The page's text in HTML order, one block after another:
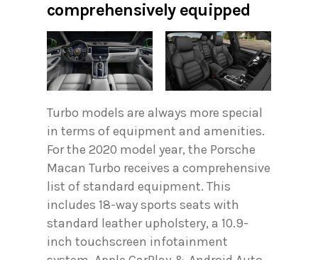
comprehensively equipped
Turbo models are always more special
in terms of equipment and amenities.
For the 2020 model year, the Porsche
Macan Turbo receives a comprehensive
list of standard equipment. This
includes 18-way sports seats with
standard leather upholstery, a 10.9-
inch touchscreen infotainment